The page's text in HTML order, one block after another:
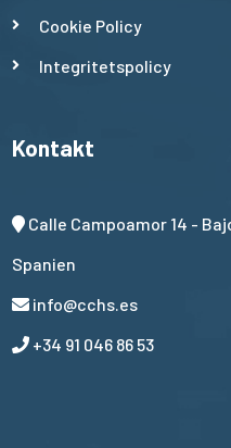
Cookie Policy
Integritetspolicy
Kontakt
Calle Campoamor 14 -
Spanien
info@cchs.es
+34 91 046 86 53